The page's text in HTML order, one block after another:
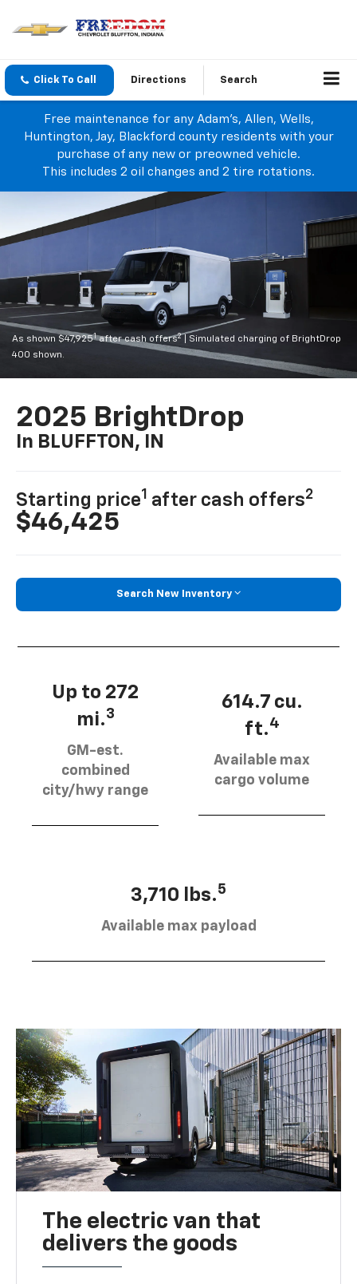
Click To Call Directions Search
Free maintenance for any Adam's, Allen, Wells,
Huntington, Jay, Blackford county residents with your
purchase of any new or preowned vehicle.
This includes 2 oil changes and 2 tire rotations.
As shown $47,9251after cash offers2
| Simulated charging of BrightDrop
400 shown.
2025 BrightDrop
In BLUFFTON, IN
Starting price1 after cash offers2
$46,425
Search New Inventory
Up to 272
mi.3
GM-est.
combined
city/hwy range
614.7 cu.
ft.4
Available max
cargo volume
3,710 lbs.5
Available max payload
The electric van that
delivers the goods